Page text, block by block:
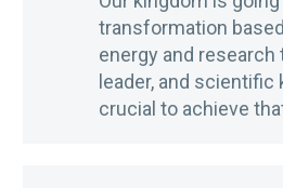
transformation
energy and research
leader, and scientific
crucial to achieve